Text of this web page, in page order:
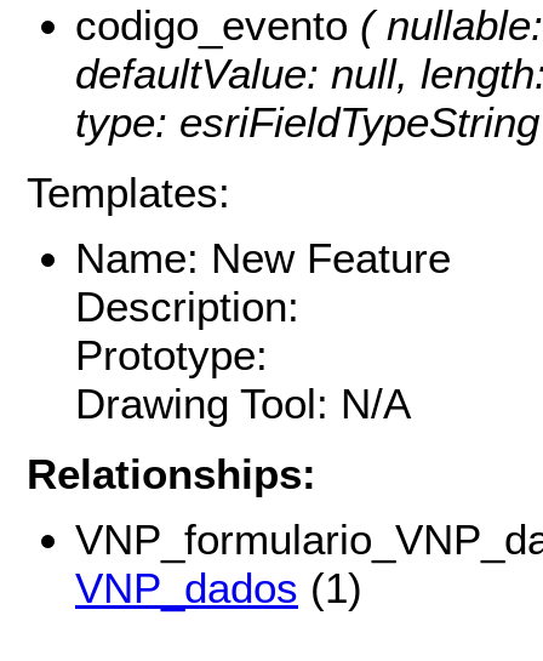
codigo_evento (
defaultValue: null,
type:
Templates:
Name: New Feature
Description:
Prototype:
Drawing Tool: N/A
Relationships:
VNP_dados (1)